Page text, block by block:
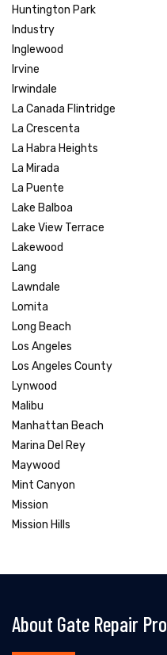
Huntington Park
Industry
Inglewood
Irvine
Irwindale
La Canada Flintridge
La Crescenta
La Habra Heights
La Mirada
La Puente
Lake Balboa
Lake View Terrace
Lakewood
Lang
Lawndale
Lomita
Long Beach
Los Angeles
Los Angeles County
Lynwood
Malibu
Manhattan Beach
Marina Del Rey
Maywood
Mint Canyon
Mission
Mission Hills
About Gate Repair Pro